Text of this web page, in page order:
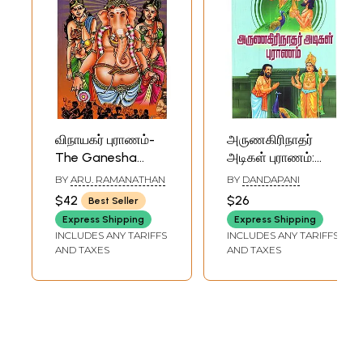
விநாயகர் புராணம்-
The Ganesha
Purana (Tamil)
BY ARU. RAMANATHAN
$42
Best Seller
Express Shipping
INCLUDES ANY TARIFFS
AND TAXES
அருணகிரிநாதர்
அடிகள் புராணம்:
Arunagirinathar
Adigal Purana
(Tamil)
BY DANDAPANI
$26
Express Shipping
INCLUDES ANY TARIFFS
AND TAXES